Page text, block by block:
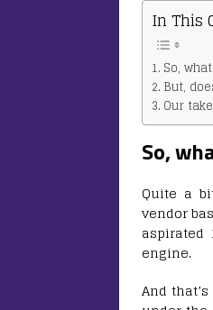
In This
So,
But,
Our take
So,
Quite a
vendor
aspirated
engine.
And